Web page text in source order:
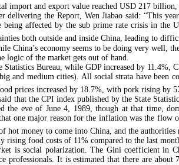
import and export value reached USD 217
delivering the Report, Wen Jiabao said: “This
being affected by the sub prime rate crisis in
both outside and inside China, leading to
China’s economy seems to be doing very well,
logic of the market gets out of hand.
Bureau, while GDP increased by 11.4%,
and medium cities). All social strata have been
prices increased by 18.7%, with pork rising by
that the CPI index published by the State
the eve of June 4, 1989, though at that time,
one major reason for the inflation was the
hot money to come into China, and the
food costs of 11% compared to the last
is social polarization. The Gini coefficient in
professionals. It is estimated that there are